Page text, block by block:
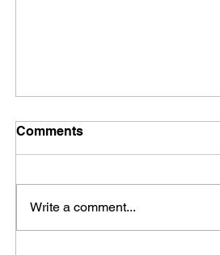
Comments
Write a comment...